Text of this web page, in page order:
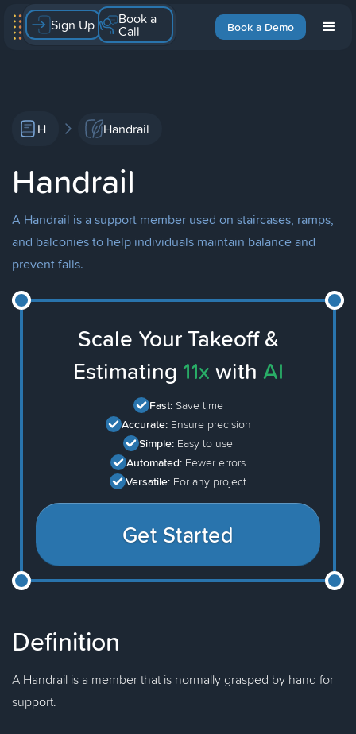
Book a Demo
Sign Up Book a
Call
H Handrail
Handrail
A Handrail is a support member used on staircases, ramps,
and balconies to help individuals maintain balance and
prevent falls.
Scale Your Takeoff &
Estimating 11x with AI
Fast: Save time
Accurate: Ensure precision
Simple: Easy to use
Automated: Fewer errors
Versatile: For any project
Get Started
Definition
A Handrail is a member that is normally grasped by hand for
support.